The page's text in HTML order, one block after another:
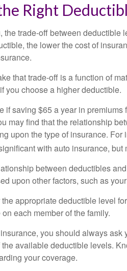
Right
the trade-off between deductible
the lower the cost of
that trade-off is a function of
you choose a higher deductible.
if saving $65 a year in
may find that the relationship
upon the type of insurance.
with auto insurance,
between deductibles
upon other factors, such as
appropriate deductible level
each member of the family.
you should always
available deductible levels.
your coverage.